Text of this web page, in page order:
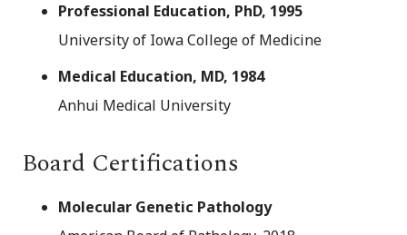
Professional Education, PhD, 1995
University of Iowa College of Medicine
Medical Education, MD, 1984
Anhui Medical University
Board Certifications
Molecular Genetic Pathology